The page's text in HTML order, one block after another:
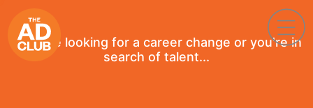
If you're looking for a career change or you're in
search of talent...